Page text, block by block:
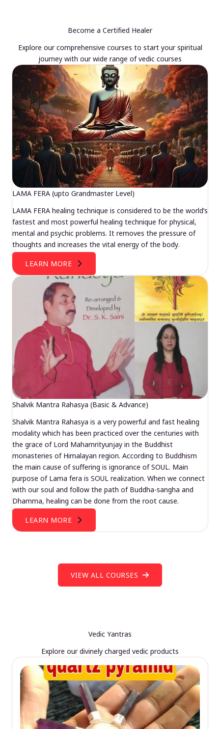
Become a Certified Healer
Explore our comprehensive courses to start your spiritual
journey with our wide range of vedic courses
LAMA FERA (upto Grandmaster Level)
LAMA FERA healing technique is considered to be the world’s
fastest and most powerful healing technique for physical,
mental and psychic problems. It removes the pressure of
thoughts and increases the vital energy of the body.
LEARN MORE
Shalvik Mantra Rahasya (Basic & Advance)
Shalvik Mantra Rahasya is a very powerful and fast healing
modality which has been practiced over the centuries with
the grace of Lord Mahamrityunjay in the Buddhist
monasteries of Himalayan region. According to Buddhism
the main cause of suffering is ignorance of SOUL. Main
purpose of Lama fera is SOUL realization. When we connect
with our soul and follow the path of Buddha-sangha and
Dhamma, healing can be done from the root cause.
LEARN MORE
VIEW ALL COURSES
Vedic Yantras
Explore our divinely charged vedic products